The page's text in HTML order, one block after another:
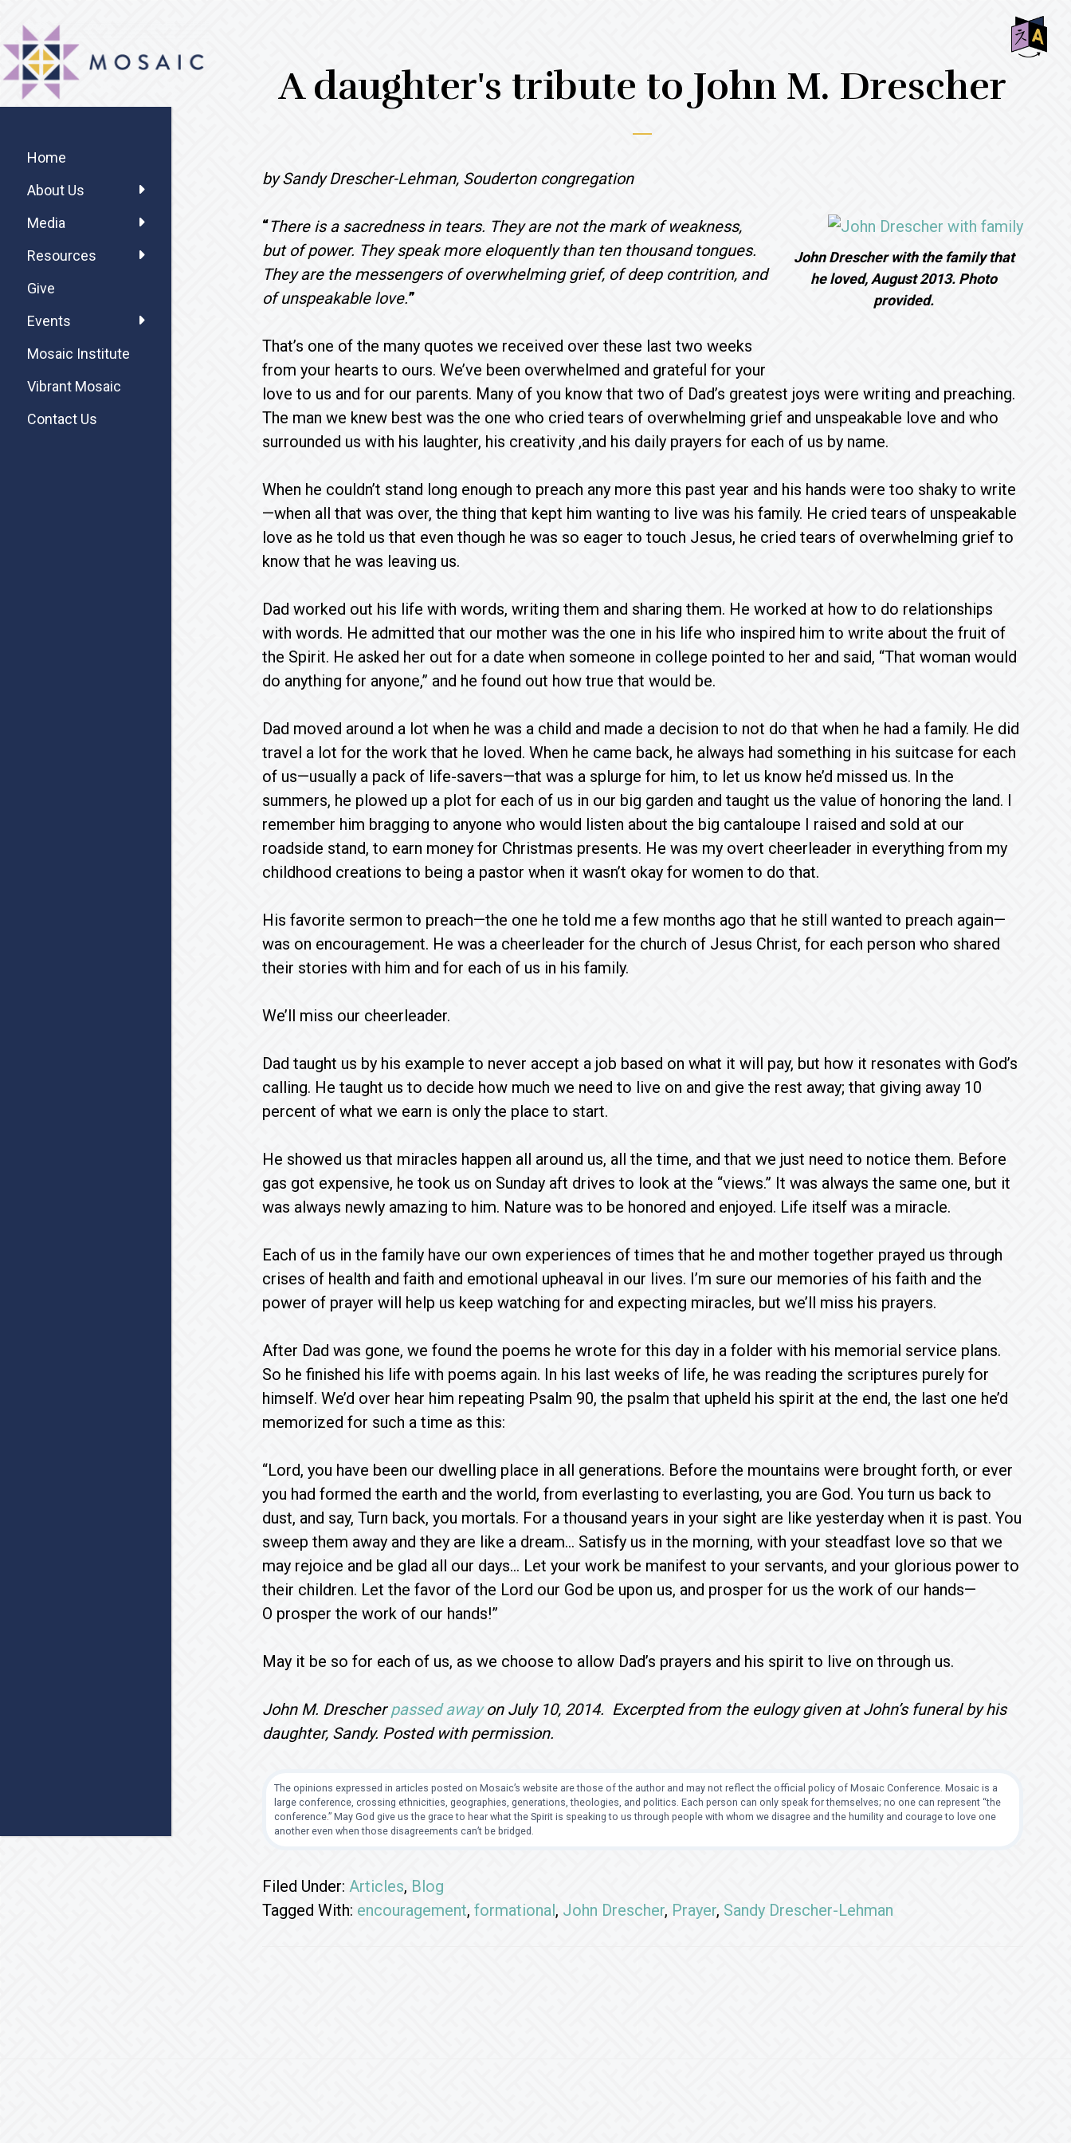
main
content
primary
sidebar
footer
MOSAIC
MENNONITES
A daughter's tribute to John M. Drescher
by Sandy Drescher-Lehman, Souderton congregation
John Drescher with the family that
he loved, August 2013. Photo
provided.
“There is a sacredness in tears. They are not the mark of weakness,
but of power. They speak more eloquently than ten thousand tongues.
They are the messengers of overwhelming grief, of deep contrition, and
of unspeakable love.”
That’s one of the many quotes we received over these last two weeks
from your hearts to ours. We’ve been overwhelmed and grateful for your
love to us and for our parents. Many of you know that two of Dad’s greatest joys were writing and preaching.
The man we knew best was the one who cried tears of overwhelming grief and unspeakable love and who
surrounded us with his laughter, his creativity ,and his daily prayers for each of us by name.
When he couldn’t stand long enough to preach any more this past year and his hands were too shaky to write
—when all that was over, the thing that kept him wanting to live was his family. He cried tears of unspeakable
love as he told us that even though he was so eager to touch Jesus, he cried tears of overwhelming grief to
know that he was leaving us.
Dad worked out his life with words, writing them and sharing them. He worked at how to do relationships
with words. He admitted that our mother was the one in his life who inspired him to write about the fruit of
the Spirit. He asked her out for a date when someone in college pointed to her and said, “That woman would
do anything for anyone,” and he found out how true that would be.
Dad moved around a lot when he was a child and made a decision to not do that when he had a family. He did
travel a lot for the work that he loved. When he came back, he always had something in his suitcase for each
of us—usually a pack of life-savers—that was a splurge for him, to let us know he’d missed us. In the
summers, he plowed up a plot for each of us in our big garden and taught us the value of honoring the land. I
remember him bragging to anyone who would listen about the big cantaloupe I raised and sold at our
roadside stand, to earn money for Christmas presents. He was my overt cheerleader in everything from my
childhood creations to being a pastor when it wasn’t okay for women to do that.
His favorite sermon to preach—the one he told me a few months ago that he still wanted to preach again—
was on encouragement. He was a cheerleader for the church of Jesus Christ, for each person who shared
their stories with him and for each of us in his family.
We’ll miss our cheerleader.
Dad taught us by his example to never accept a job based on what it will pay, but how it resonates with God’s
calling. He taught us to decide how much we need to live on and give the rest away; that giving away 10
percent of what we earn is only the place to start.
He showed us that miracles happen all around us, all the time, and that we just need to notice them. Before
gas got expensive, he took us on Sunday aft drives to look at the “views.” It was always the same one, but it
was always newly amazing to him. Nature was to be honored and enjoyed. Life itself was a miracle.
Each of us in the family have our own experiences of times that he and mother together prayed us through
crises of health and faith and emotional upheaval in our lives. I’m sure our memories of his faith and the
power of prayer will help us keep watching for and expecting miracles, but we’ll miss his prayers.
After Dad was gone, we found the poems he wrote for this day in a folder with his memorial service plans.
So he finished his life with poems again. In his last weeks of life, he was reading the scriptures purely for
himself. We’d over hear him repeating Psalm 90, the psalm that upheld his spirit at the end, the last one he’d
memorized for such a time as this:
“Lord, you have been our dwelling place in all generations. Before the mountains were brought forth, or ever
you had formed the earth and the world, from everlasting to everlasting, you are God. You turn us back to
dust, and say, Turn back, you mortals. For a thousand years in your sight are like yesterday when it is past. You
sweep them away and they are like a dream… Satisfy us in the morning, with your steadfast love so that we
may rejoice and be glad all our days… Let your work be manifest to your servants, and your glorious power to
their children. Let the favor of the Lord our God be upon us, and prosper for us the work of our hands—
O prosper the work of our hands!”
May it be so for each of us, as we choose to allow Dad’s prayers and his spirit to live on through us.
John M. Drescherpassed awayon July 10, 2014. Excerpted from the eulogy given at John’s funeral by his
daughter, Sandy. Posted with permission.
The opinions expressed in articles posted on Mosaic’s website are those of the author and may not reflect the official policy of Mosaic Conference. Mosaic is a
large conference, crossing ethnicities, geographies, generations, theologies, and politics. Each person can only speak for themselves; no one can represent “the
conference.” May God give us the grace to hear what the Spirit is speaking to us through people with whom we disagree and the humility and courage to love one
another even when those disagreements can’t be bridged.
Filed Under: Articles, Blog
Tagged With: encouragement, formational, John Drescher, Prayer, Sandy Drescher-Lehman
Sidebar
Home
About Us
Media
Resources
Give
Events
Mosaic Institute
Vibrant Mosaic
Contact Us